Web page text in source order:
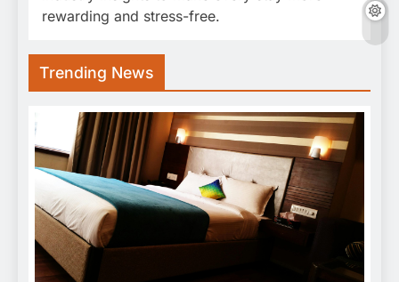
rewarding and stress-free.
Trending News